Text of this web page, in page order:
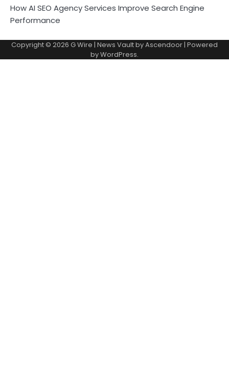
How AI SEO Agency Services Improve Search Engine
Performance
Copyright © 2026 G Wire | News Vault byAscendoor | Powered
byWordPress.